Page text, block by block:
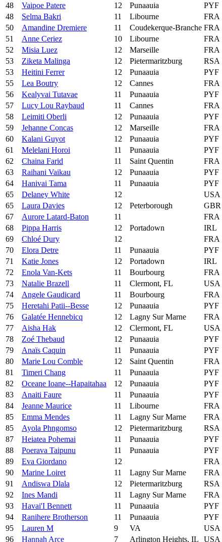
48
Vaipoe Patere 12 Punaauia PYF
48
Selma Bakri 11 Libourne FRA
50
Amandine Dremiere 11 Coudekerque-Branche FRA
51
Anne Ceriez 10 Libourne FRA
52
Misia Luez 12 Marseille FRA
53
Ziketa Malinga 12 Pietermaritzburg RSA
53
Heitini Ferrer 12 Punaauia PYF
55
Lea Boutry 12 Cannes FRA
56
Kealyvai Tutavae 11 Punaauia PYF
57
Lucy Lou Raybaud 11 Cannes FRA
58
Leimiti Oberli 12 Punaauia PYF
59
Jehanne Concas 12 Marseille FRA
60
Kalani Guyot 12 Punaauia PYF
61
Melelani Horoi 11 Punaauia PYF
62
Chaina Farid 11 Saint Quentin FRA
63
Raihani Vaikau 12 Punaauia PYF
64
Hanivai Tama 11 Punaauia PYF
65
Delaney White 12 USA
65
Laura Davies 12 Peterborough GBR
67
Aurore Latard-Baton 11 FRA
68
Pippa Harris 12 Portadown IRL
69
Chloé Dury 12 FRA
70
Elora Detre 11 Punaauia PYF
71
Katie Jones 12 Portadown IRL
72
Enola Van-Kets 11 Bourbourg FRA
73
Natalie Brazell 11 Clermont, FL USA
74
Angele Gaudicard 11 Bourbourg FRA
75
Heretahi Patii--Besse 12 Punaauia PYF
76
Galatée Hennebicq 12 Lagny Sur Marne FRA
77
Aisha Hak 12 Clermont, FL USA
78
Zoé Thebaud 12 Punaauia PYF
79
Anaïs Caquin 11 Punaauia PYF
80
Marie Lou Comble 12 Saint Quentin FRA
81
Timeri Chang 11 Punaauia PYF
82
Oceane Ioane--Hapaitahaa 12 Punaauia PYF
83
Anaiti Faure 11 Punaauia PYF
84
Jeanne Maurice 11 Libourne FRA
85
Emma Mendes 11 Lagny Sur Marne FRA
85
Ayola Phngomso 12 Pietermaritzburg RSA
87
Heiatea Pohemai 11 Punaauia PYF
88
Poerava Taipunu 11 Punaauia PYF
89
Eva Giordano 12 FRA
90
Marine Loiret 11 Lagny Sur Marne FRA
91
Andiswa Dlala 12 Pietermaritzburg RSA
92
Ines Mandi 11 Lagny Sur Marne FRA
93
Havai'I Bennett 11 Punaauia PYF
94
Ranihere Brotherson 11 Punaauia PYF
95
Lauren M 9 VA USA
96
Hannah Arce 7 Arlington Heights, IL USA